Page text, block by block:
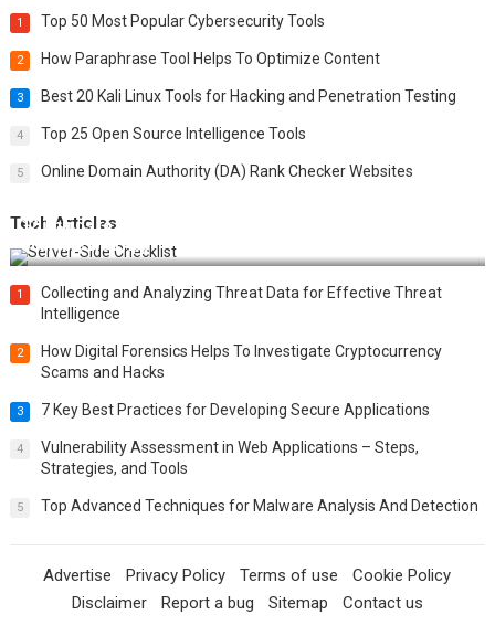
1 Top 50 Most Popular Cybersecurity Tools
2 How Paraphrase Tool Helps To Optimize Content
3 Best 20 Kali Linux Tools for Hacking and Penetration Testing
4 Top 25 Open Source Intelligence Tools
5 Online Domain Authority (DA) Rank Checker Websites
Tech Articles
12 Things to Validate on the Server Side for a Secure &
Scalable Web App
1
Collecting and Analyzing Threat Data for Effective Threat
Intelligence
2
How Digital Forensics Helps To Investigate Cryptocurrency
Scams and Hacks
3 7 Key Best Practices for Developing Secure Applications
4
Vulnerability Assessment in Web Applications – Steps,
Strategies, and Tools
5 Top Advanced Techniques for Malware Analysis And Detection
Advertise Privacy Policy Terms of use
Cookie Policy
Disclaimer
Report a bug Sitemap Contact us